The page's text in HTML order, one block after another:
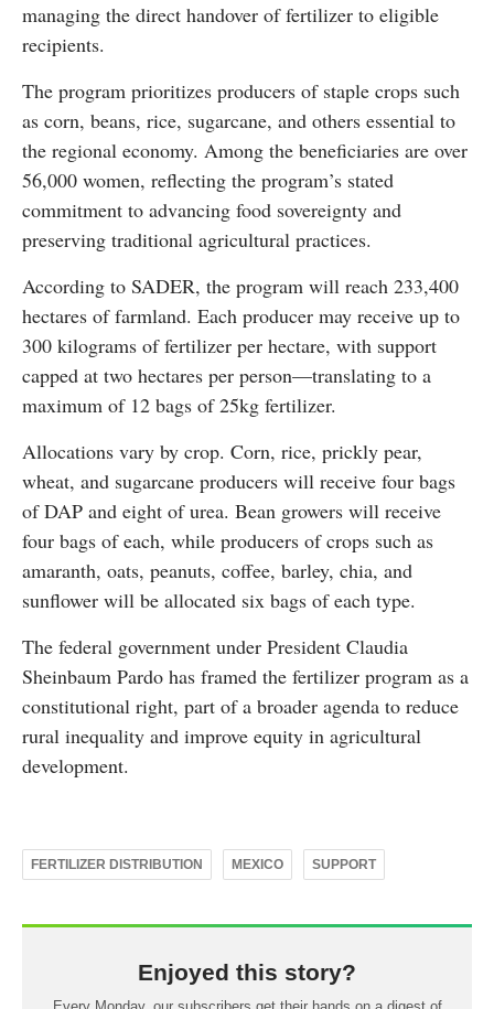
managing the direct handover of fertilizer to eligible
recipients.
The program prioritizes producers of staple crops such
as corn, beans, rice, sugarcane, and others essential to
the regional economy. Among the beneficiaries are over
56,000 women, reflecting the program’s stated
commitment to advancing food sovereignty and
preserving traditional agricultural practices.
According to SADER, the program will reach 233,400
hectares of farmland. Each producer may receive up to
300 kilograms of fertilizer per hectare, with support
capped at two hectares per person—translating to a
maximum of 12 bags of 25kg fertilizer.
Allocations vary by crop. Corn, rice, prickly pear,
wheat, and sugarcane producers will receive four bags
of DAP and eight of urea. Bean growers will receive
four bags of each, while producers of crops such as
amaranth, oats, peanuts, coffee, barley, chia, and
sunflower will be allocated six bags of each type.
The federal government under President Claudia
Sheinbaum Pardo has framed the fertilizer program as a
constitutional right, part of a broader agenda to reduce
rural inequality and improve equity in agricultural
development.
FERTILIZER DISTRIBUTION MEXICO SUPPORT
Enjoyed this story?